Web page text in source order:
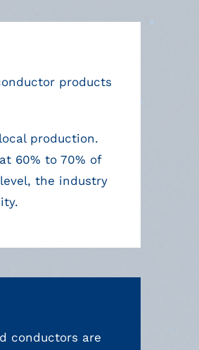
products
production.
60% to 70% of
the industry
conductors are